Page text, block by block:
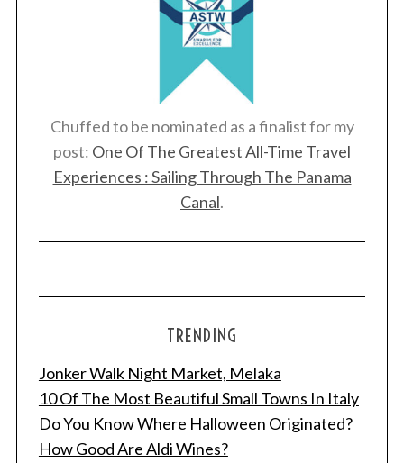
Chuffed to be nominated as a finalist for my
post: One Of The Greatest All-Time Travel
Experiences : Sailing Through The Panama
Canal.
TRENDING
Jonker Walk Night Market, Melaka
10 Of The Most Beautiful Small Towns In Italy
Do You Know Where Halloween Originated?
How Good Are Aldi Wines?